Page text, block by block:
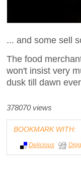
... and some sell
The food
won't insist very
dusk till dawn
378070 views
BOOKMARK WITH:
Delicious Digg